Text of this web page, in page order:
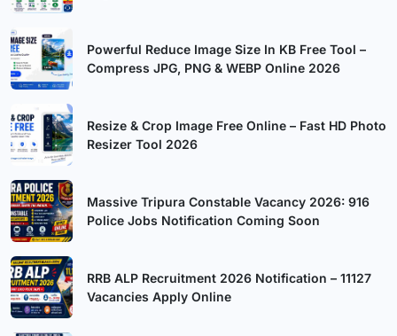
Powerful Reduce Image Size In KB Free Tool –
Compress JPG, PNG & WEBP Online 2026
Resize & Crop Image Free Online – Fast HD Photo
Resizer Tool 2026
Massive Tripura Constable Vacancy 2026: 916
Police Jobs Notification Coming Soon
RRB ALP Recruitment 2026 Notification – 11127
Vacancies Apply Online